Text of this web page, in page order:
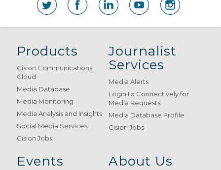
Products
Cision Communications
Cloud
Media Database
Media Monitoring
Media Analysis and Insights
Social Media Services
Cision Jobs
Journalist
Services
Media Alerts
Login to Connectively for
Media Requests
Media Database Profile
Cision Jobs
Events About Us